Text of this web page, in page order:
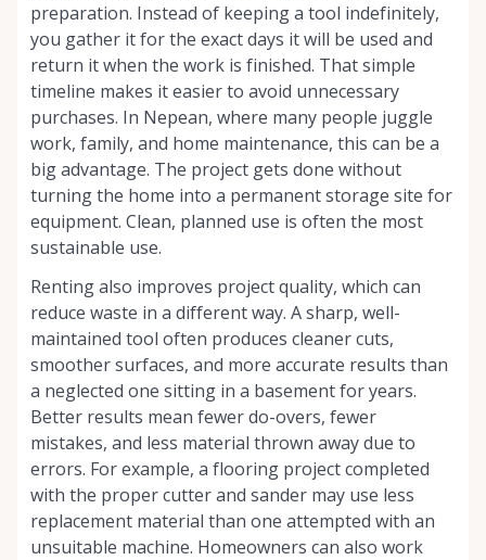
preparation. Instead of keeping a tool indefinitely,
you gather it for the exact days it will be used and
return it when the work is finished. That simple
timeline makes it easier to avoid unnecessary
purchases. In Nepean, where many people juggle
work, family, and home maintenance, this can be a
big advantage. The project gets done without
turning the home into a permanent storage site for
equipment. Clean, planned use is often the most
sustainable use.
Renting also improves project quality, which can
reduce waste in a different way. A sharp, well-
maintained tool often produces cleaner cuts,
smoother surfaces, and more accurate results than
a neglected one sitting in a basement for years.
Better results mean fewer do-overs, fewer
mistakes, and less material thrown away due to
errors. For example, a flooring project completed
with the proper cutter and sander may use less
replacement material than one attempted with an
unsuitable machine. Homeowners can also work